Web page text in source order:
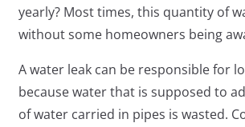
yearly? Most times, this quantity of
without some homeowners being
A water leak can be responsible for
because water that is supposed to
of water carried in pipes is wasted.